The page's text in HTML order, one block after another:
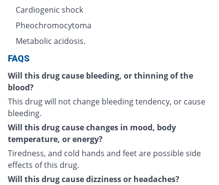
Cardiogenic shock
Pheochromocytoma
Metabolic acidosis.
FAQS
Will this drug cause bleeding, or thinning of the
blood?
This drug will not change bleeding tendency, or cause
bleeding.
Will this drug cause changes in mood, body
temperature, or energy?
Tiredness, and cold hands and feet are possible side
effects of this drug.
Will this drug cause dizziness or headaches?